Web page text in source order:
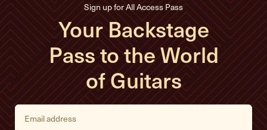
Sign up for All Access Pass
Your Backstage
Pass to the World
of Guitars
E